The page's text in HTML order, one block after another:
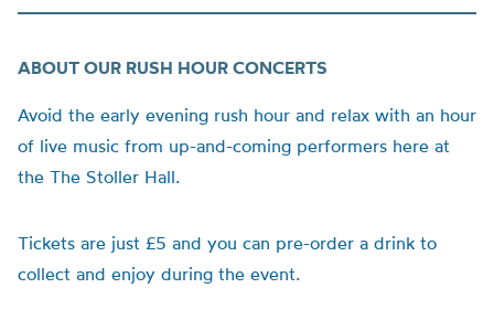
ABOUT OUR RUSH HOUR CONCERTS
Avoid the early evening rush hour and relax with an hour
of live music from up-and-coming performers here at
the The Stoller Hall.
Tickets are just £5 and you can pre-order a drink to
collect and enjoy during the event.